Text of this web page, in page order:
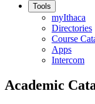
Tools
myIthaca
Directories
Course
Apps
Intercom
Academic